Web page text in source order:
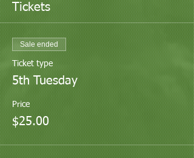
Tickets
Sale ended
Ticket type
5th Tuesday
Price
$25.00